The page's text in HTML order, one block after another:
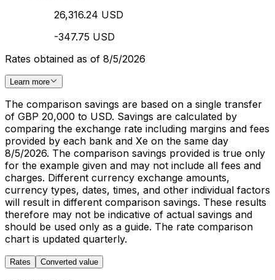
26,316.24 USD
-347.75 USD
Rates obtained as of 8/5/2026
Learn more
The comparison savings are based on a single transfer
of GBP 20,000 to USD. Savings are calculated by
comparing the exchange rate including margins and fees
provided by each bank and Xe on the same day
8/5/2026. The comparison savings provided is true only
for the example given and may not include all fees and
charges. Different currency exchange amounts,
currency types, dates, times, and other individual factors
will result in different comparison savings. These results
therefore may not be indicative of actual savings and
should be used only as a guide. The rate comparison
chart is updated quarterly.
Rates Converted value